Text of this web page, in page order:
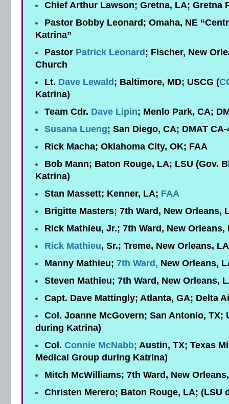
Chief Arthur Lawson; Gretna, LA; Gretna
Pastor Bobby Leonard; Omaha, NE
Katrina”
Pastor Patrick Leonard ; Fischer, New
Church
Lt. Dave Lewald ; Baltimore, MD; USCG (
Katrina)
Team Cdr. Dave Lipin; Menlo Park, CA;
Susana Lueng; San Diego, CA; DMAT CA-
Rick Macha; Oklahoma City, OK; FAA
Bob Mann; Baton Rouge, LA; LSU (Gov.
Katrina)
Stan Massett; Kenner, LA; FAA
Brigitte Masters; 7th Ward, New Orleans,
Rick Mathieu, Jr.; 7th Ward, New
Rick Mathieu, Sr.; Treme, New Orleans,
Manny Mathieu; 7th Ward , New Orleans,
Steven Mathieu; 7th Ward, New Orleans,
Capt. Dave Mattingly; Atlanta, GA; Delta
Col. Joanne McGovern; San Antonio, TX;
during Katrina)
Col. Connie McNabb; Austin, TX; Texas
Medical Group during Katrina)
Mitch McWilliams; 7th Ward, New
Christen Merero; Baton Rouge, LA; (LSU